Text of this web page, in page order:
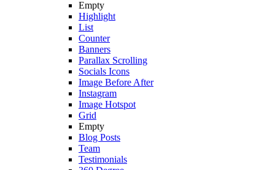
Empty
Highlight
List
Counter
Banners
Parallax Scrolling
Socials Icons
Image Before After
Instagram
Image Hotspot
Grid
Empty
Blog Posts
Team
Testimonials